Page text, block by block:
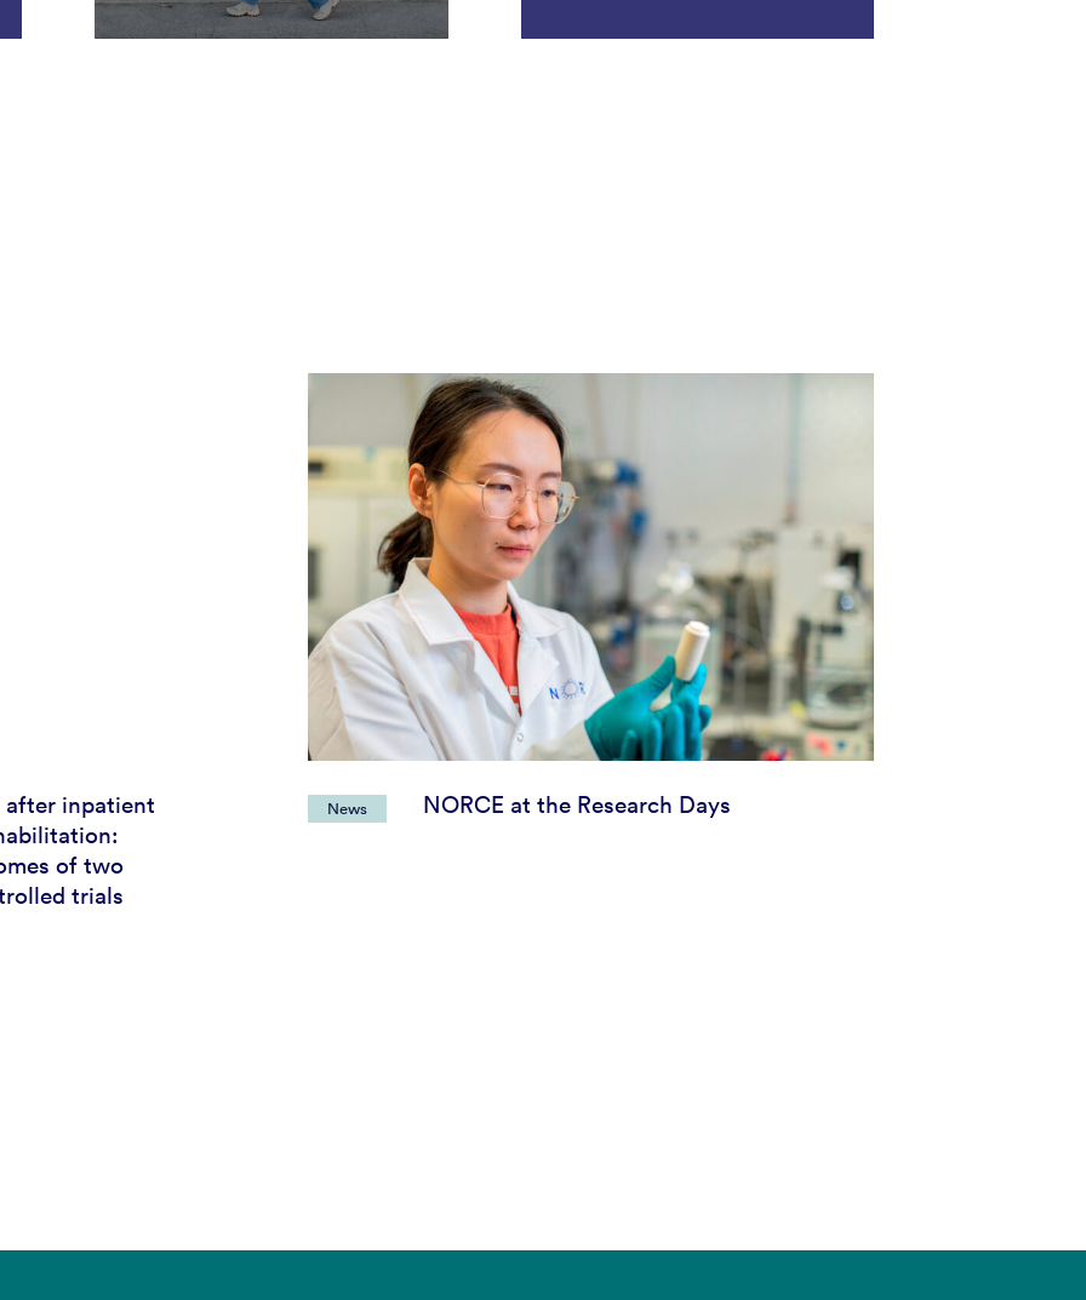
inpatient
of two
trials
News NORCE at the Research Days